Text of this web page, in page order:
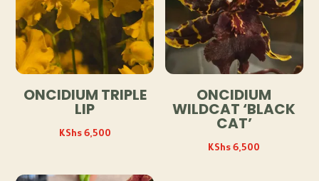
ONCIDIUM TRIPLE
LIP
KShs6,500
ONCIDIUM
WILDCAT ‘BLACK
CAT’
KShs6,500